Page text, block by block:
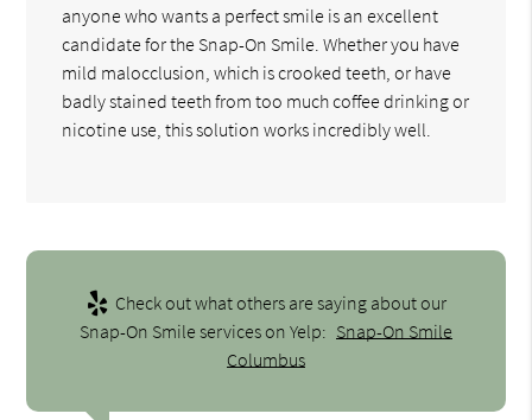
anyone who wants a perfect smile is an excellent
candidate for the Snap-On Smile. Whether you have
mild malocclusion, which is crooked teeth, or have
badly stained teeth from too much coffee drinking or
nicotine use, this solution works incredibly well.
Check out what others are saying about our
Snap-On Smile services on Yelp: Snap-On Smile
Columbus